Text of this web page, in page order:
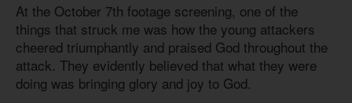
At the October 7th footage screening, one of the
things that struck me was how the young attackers
cheered triumphantly and praised God throughout the
attack. They evidently believed that what they were
doing was bringing glory and joy to God.